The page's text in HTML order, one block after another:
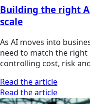
Building the right
scale
As AI moves into
need to match the
controlling cost, risk
Read the article
Read the article